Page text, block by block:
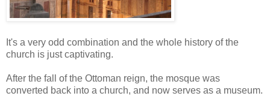
It's a very odd combination and the whole history of the
church is just captivating.
After the fall of the Ottoman reign, the mosque was
converted back into a church, and now serves as a museum.